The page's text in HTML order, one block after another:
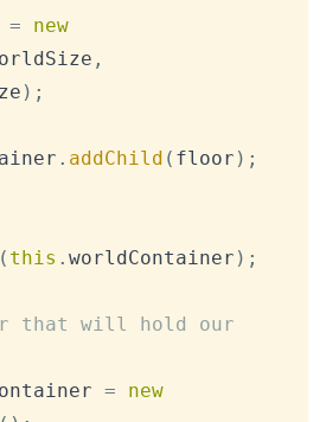
=
new
,
) ;
. addChild ( floor ) ;
( this . worldContainer ) ;
that will hold our
=
new